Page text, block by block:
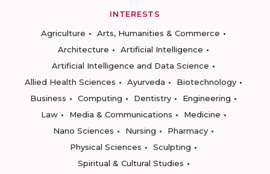
INTERESTS
Agriculture
Arts, Humanities & Commerce
Architecture
Artificial Intelligence
Artificial Intelligence and Data Science
Allied Health Sciences
Ayurveda
Biotechnology
Business
Computing Dentistry
Engineering
Law
Media & Communications
Medicine
Nano Sciences
Nursing
Pharmacy
Physical Sciences
Sculpting
Spiritual & Cultural Studies